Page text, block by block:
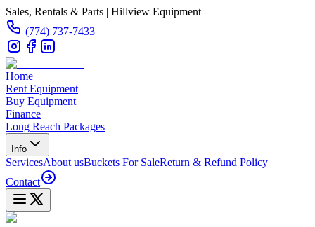
Sales, Rentals & Parts | Hillview Equipment
(774) 737-7433
Home
Rent Equipment
Buy Equipment
Finance
Long Reach Packages
Info
ServicesAbout usBuckets For SaleReturn & Refund Policy
Contact